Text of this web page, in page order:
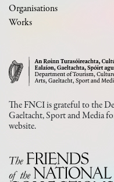
Organisations
Works
The FNCI is grateful to the
Gaeltacht, Sport and Media
website.